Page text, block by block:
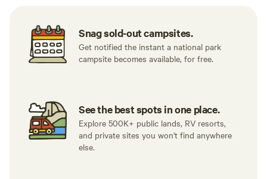
Snag sold-out campsites.
Get notified the instant a national park
campsite becomes available, for free.
See the best spots in one place.
Explore 500K+ public lands, RV resorts,
and private sites you won't find anywhere
else.